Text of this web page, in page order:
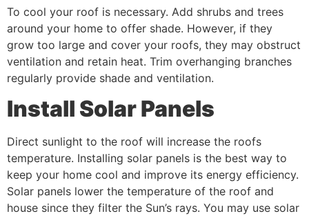
To cool your roof is necessary. Add shrubs and trees
around your home to offer shade. However, if they
grow too large and cover your roofs, they may obstruct
ventilation and retain heat. Trim overhanging branches
regularly provide shade and ventilation.
Install SolarPanels
Direct sunlight to the roof will increase the roofs
temperature. Installing solar panels is the best way to
keep your home cool and improve its energy efficiency.
Solar panels lower the temperature of the roof and
house since they filter the Sun’s rays. You may use solar